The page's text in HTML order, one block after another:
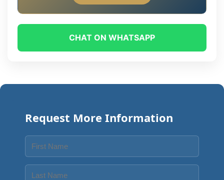
CHAT ON WHATSAPP
Request More Information